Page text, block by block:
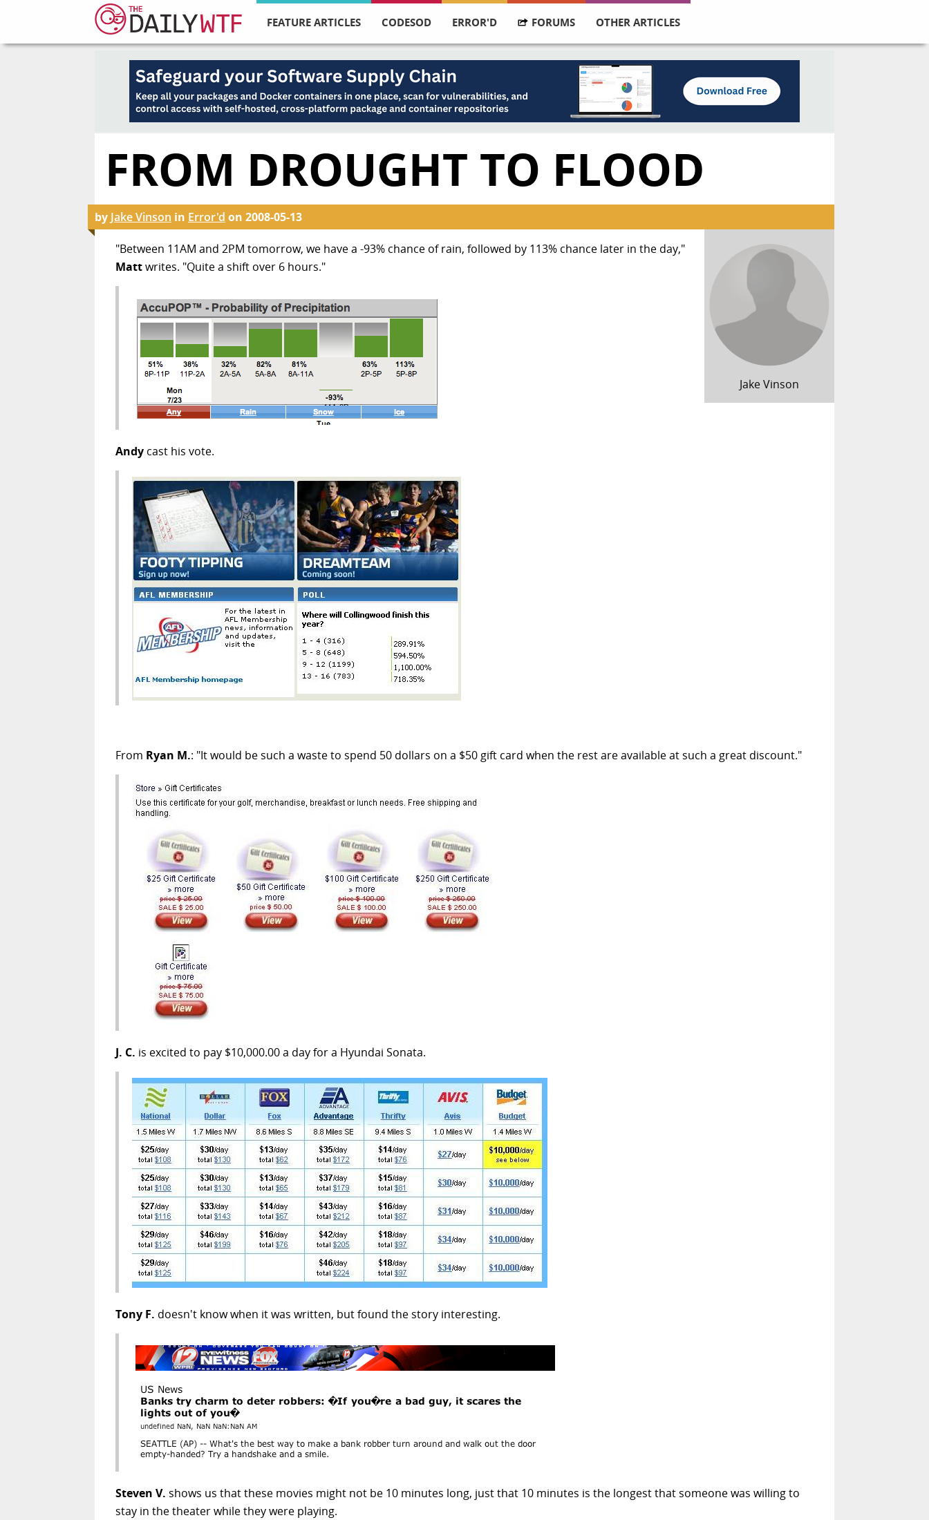
FEATURE ARTICLES CODESOD ERROR'D FORUMS OTHER ARTICLES
FROM DROUGHT TO FLOOD
by Jake Vinson in Error'd on 2008-05-13
Jake Vinson
"Between 11AM and 2PM tomorrow, we have a -93% chance of rain, followed by 113% chance later in the day,"
Mattwrites. "Quite a shift over 6 hours."
Andy cast his vote.
From Ryan M.: "It would be such a waste to spend 50 dollars on a $50 gift card when the rest are available at such a great discount."
J. C. is excited to pay $10,000.00 a day for a Hyundai Sonata.
Tony F. doesn't know when it was written, but found the story interesting.
Steven V. shows us that these movies might not be 10 minutes long, just that 10 minutes is the longest that someone was willing to
stay in the theater while they were playing.